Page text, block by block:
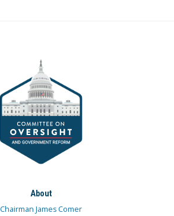
About
Chairman James Comer